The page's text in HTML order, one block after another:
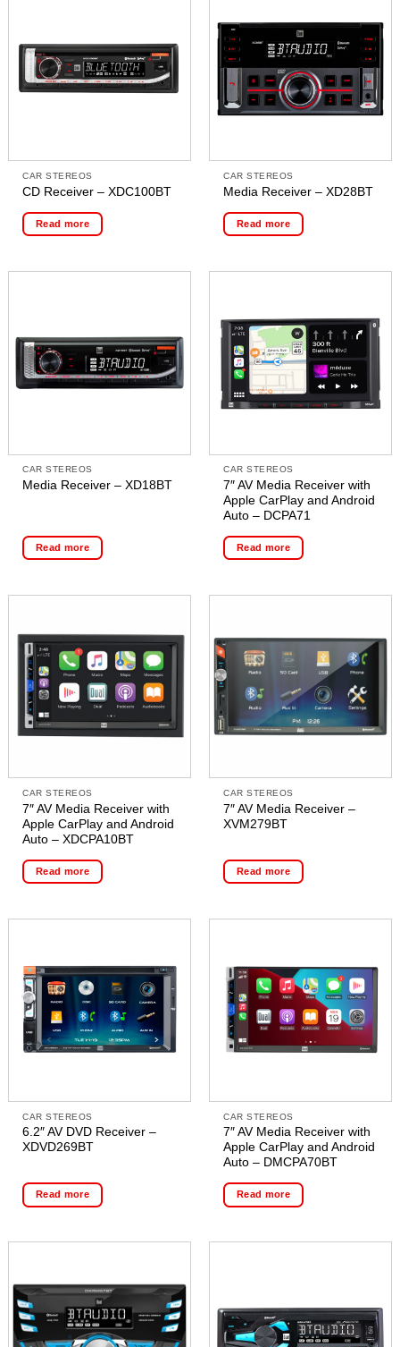
CAR STEREOS
CD Receiver – XDC100BT
Read more
CAR STEREOS
Media Receiver – XD28BT
Read more
CAR STEREOS
Media Receiver – XD18BT
Read more
CAR STEREOS
7″ AV Media Receiver with
Apple CarPlay and Android
Auto – DCPA71
Read more
CAR STEREOS
7″ AV Media Receiver with
Apple CarPlay and Android
Auto – XDCPA10BT
Read more
CAR STEREOS
7″ AV Media Receiver –
XVM279BT
Read more
CAR STEREOS
6.2″ AV DVD Receiver –
XDVD269BT
Read more
CAR STEREOS
7″ AV Media Receiver with
Apple CarPlay and Android
Auto – DMCPA70BT
Read more